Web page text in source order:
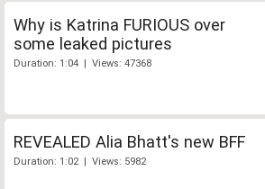
Why is Katrina FURIOUS over
some leaked pictures
Duration: 1:04 | Views: 47368
REVEALED Alia Bhatt's new BFF
Duration: 1:02 | Views: 5982